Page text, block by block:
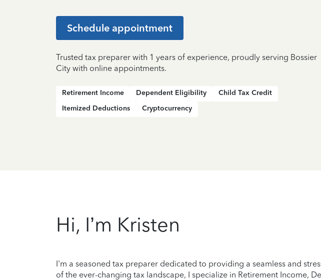
Schedule appointment
Trusted tax preparer with 1 years of experience, proudly serving Bossier
City with online appointments.
Retirement Income Dependent Eligibility
Child Tax Credit
Itemized Deductions
Cryptocurrency
Hi, I’m Kristen
I'm a seasoned tax preparer dedicated to providing a seamless and
of the ever-changing tax landscape, I specialize in Retirement Income,